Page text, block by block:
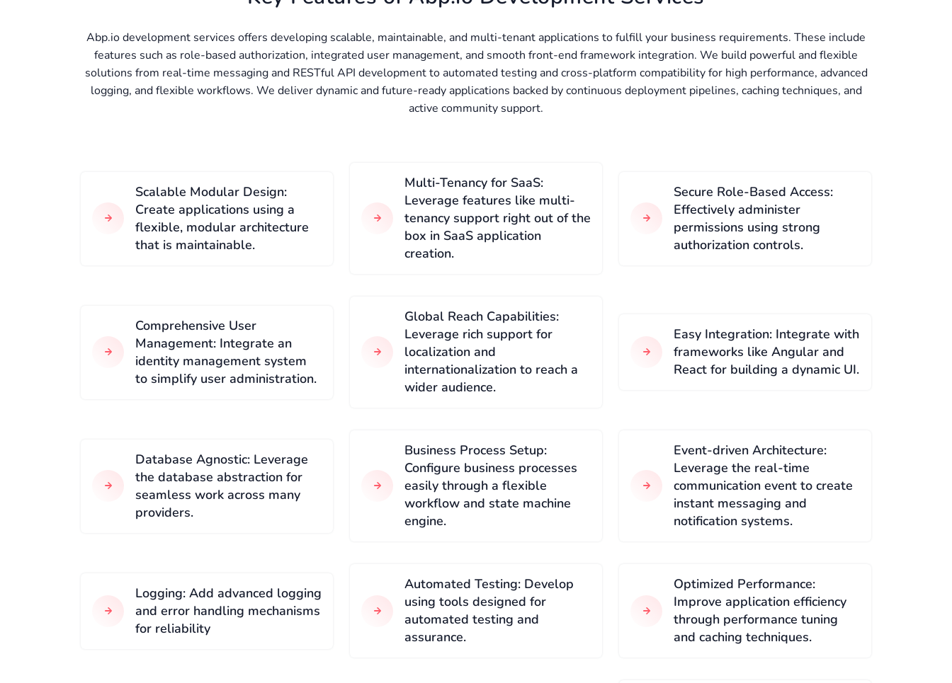
Abp.io development services offers developing scalable, maintainable, and multi-tenant applications to fulfill your business requirements. These include
features such as role-based authorization, integrated user management, and smooth front-end framework integration. We build powerful and flexible
solutions from real-time messaging and RESTful API development to automated testing and cross-platform compatibility for high performance, advanced
logging, and flexible workflows. We deliver dynamic and future-ready applications backed by continuous deployment pipelines, caching techniques, and
active community support.
Scalable Modular Design:
Create applications using a
flexible, modular architecture
that is maintainable.
Multi-Tenancy for SaaS:
Leverage features like multi-
tenancy support right out of the
box in SaaS application
creation.
Secure Role-Based Access:
Effectively administer
permissions using strong
authorization controls.
Comprehensive User
Management: Integrate an
identity management system
to simplify user administration.
Global Reach Capabilities:
Leverage rich support for
localization and
internationalization to reach a
wider audience.
Easy Integration: Integrate with
frameworks like Angular and
React for building a dynamic UI.
Database Agnostic: Leverage
the database abstraction for
seamless work across many
providers.
Business Process Setup:
Configure business processes
easily through a flexible
workflow and state machine
engine.
Event-driven Architecture:
Leverage the real-time
communication event to create
instant messaging and
notification systems.
Logging: Add advanced logging
and error handling mechanisms
for reliability
Automated Testing: Develop
using tools designed for
automated testing and
assurance.
Optimized Performance:
Improve application efficiency
through performance tuning
and caching techniques.